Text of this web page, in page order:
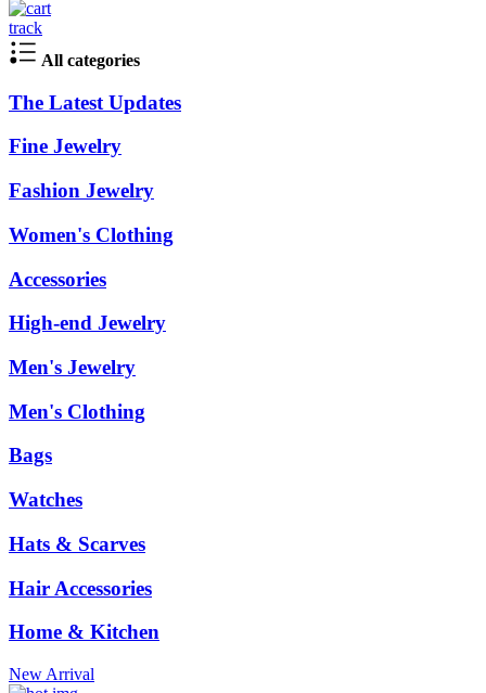
track
All categories
The Latest Updates
Fine Jewelry
Fashion Jewelry
Women's Clothing
Accessories
High-end Jewelry
Men's Jewelry
Men's Clothing
Bags
Watches
Hats & Scarves
Hair Accessories
Home & Kitchen
New Arrival